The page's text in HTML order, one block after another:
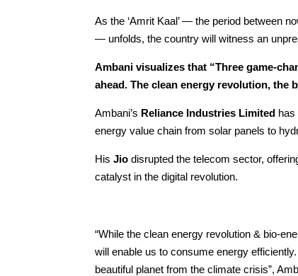
As the ‘Amrit Kaal’ — the period between
— unfolds, the country will witness an
Ambani visualizes that “Three game-
ahead. The clean energy revolution,
Ambani’s Reliance Industries Limited has
energy value chain from solar panels to
HisJio disrupted the telecom sector,
catalyst in the digital revolution.
“While the clean energy revolution & bio-
will enable us to consume energy
beautiful planet from the climate crisis”,